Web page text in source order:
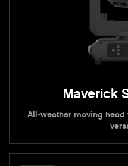
Maverick
All-weather moving head